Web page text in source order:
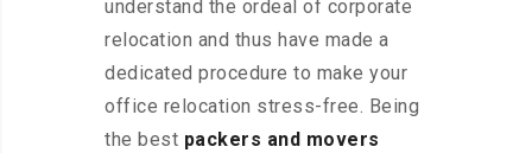
understand the ordeal of corporate
relocation and thus have made a
dedicated procedure to make your
office relocation stress-free. Being
the best packers and movers